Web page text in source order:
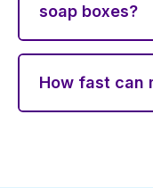
soap boxes?
How fast can